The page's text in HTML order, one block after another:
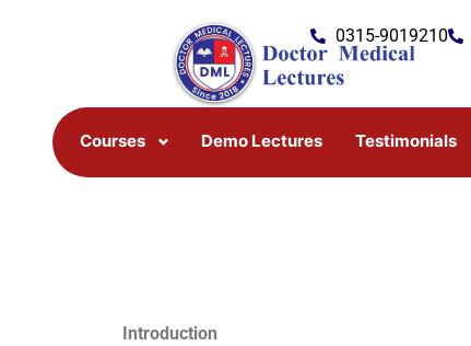
0315-9019210
Courses Demo Lectures Testimonials
Introduction